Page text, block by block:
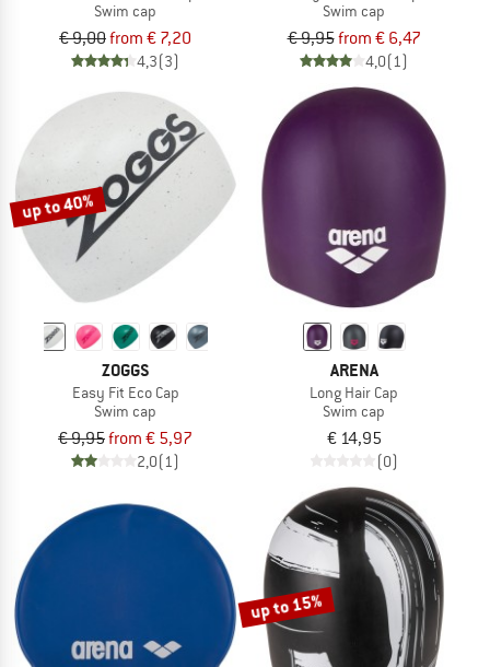
Swim cap
€ 9,00from € 7,20
4,3(3)
Swim cap
€ 9,95from € 6,47
4,0(1)
up to 40%
ZOGGS
Easy Fit Eco Cap
Swim cap
€ 9,95from € 5,97
2,0(1)
ARENA
Long Hair Cap
Swim cap
€ 14,95
(0)
up to 15%